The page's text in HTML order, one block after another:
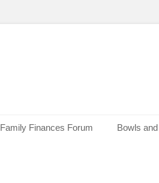
Family Finances Forum Bowls